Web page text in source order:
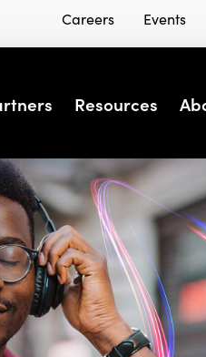
Careers Events
Resources